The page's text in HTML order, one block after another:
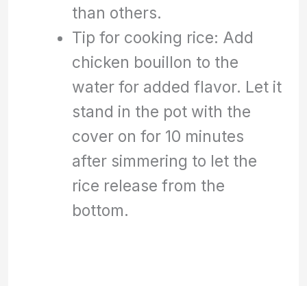
than others.
Tip for cooking rice: Add
chicken bouillon to the
water for added flavor. Let it
stand in the pot with the
cover on for 10 minutes
after simmering to let the
rice release from the
bottom.